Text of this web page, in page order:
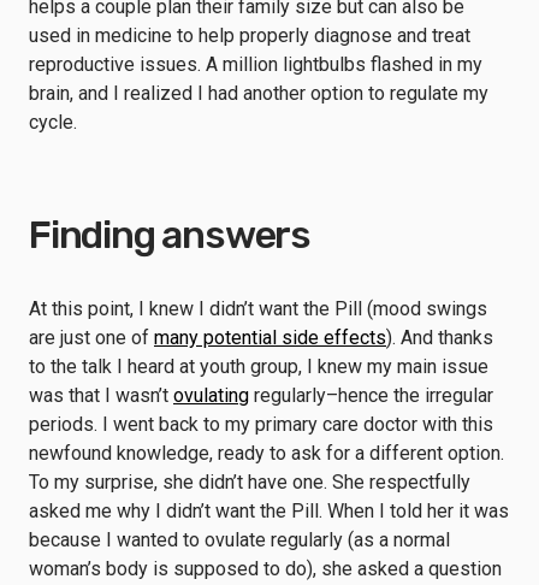
helps a couple plan their family size but can also be
used in medicine to help properly diagnose and treat
reproductive issues. A million lightbulbs flashed in my
brain, and I realized I had another option to regulate my
cycle.
Finding answers
At this point, I knew I didn’t want the Pill (mood swings
are just one of many potential side effects). And thanks
to the talk I heard at youth group, I knew my main issue
was that I wasn’t ovulating regularly–hence the irregular
periods. I went back to my primary care doctor with this
newfound knowledge, ready to ask for a different option.
To my surprise, she didn’t have one. She respectfully
asked me why I didn’t want the Pill. When I told her it was
because I wanted to ovulate regularly (as a normal
woman’s body is supposed to do), she asked a question